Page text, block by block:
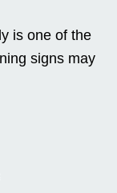
is one of the
signs may